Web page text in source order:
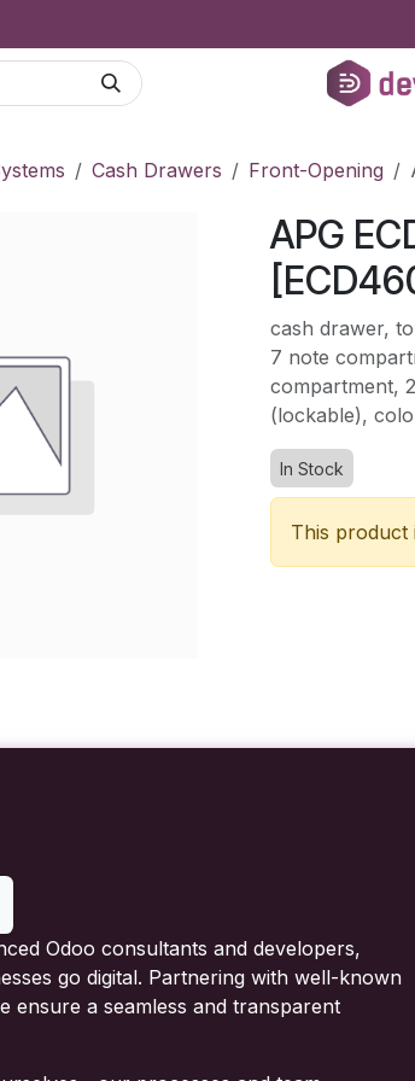
Cash Drawers Front-Opening
APG
cash drawer,
7 note
compartment,
(lockable),
In Stock
This product
Odoo consultants and developers,
go digital. Partnering with well-known
ensure a seamless and transparent